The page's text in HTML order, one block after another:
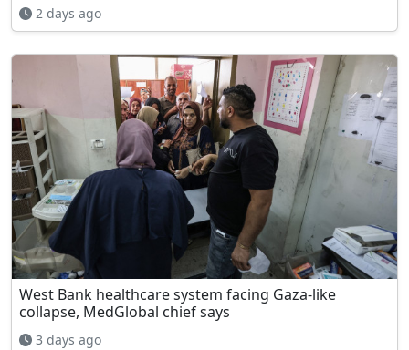
2 days ago
West Bank healthcare system facing Gaza-like
collapse, MedGlobal chief says
3 days ago